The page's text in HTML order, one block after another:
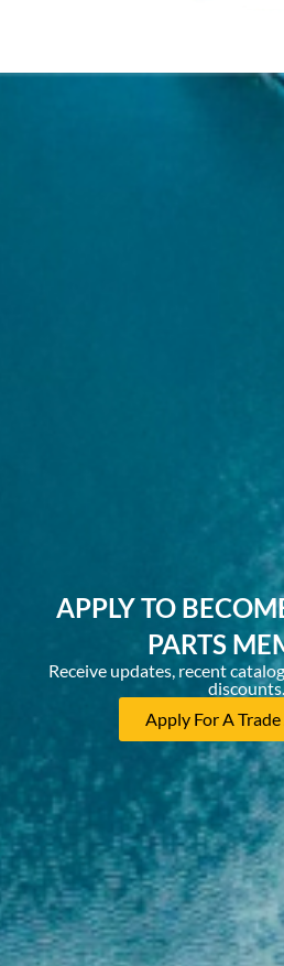
APPLY TO
PARTS
Receive updates, recent
discounts.
Apply For A